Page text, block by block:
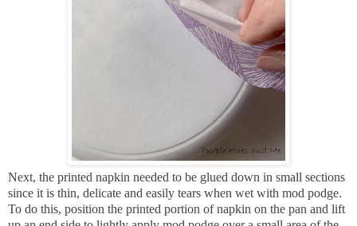
Next, the printed napkin needed to be glued down in small sections
since it is thin, delicate and easily tears when wet with mod podge.
To do this, position the printed portion of napkin on the pan and lift